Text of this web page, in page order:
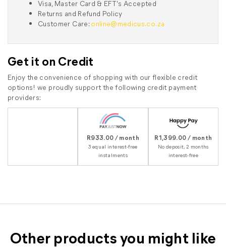
Visa, Master Card & EFT's Accepted
Returns and Refund Policy
Customer Care: online@medicus.co.za
Get it on Credit
Enjoy the convenience of shopping with our flexible credit
options! we proudly support the following credit payment
providers:
R933.00 / month
3 equal interest-free
instalments
R1,399.00 / month
No deposit, 2 months
interest-free
Other products you might like